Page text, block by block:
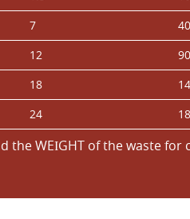
7
12
18
24
the WEІGHT of the waste for